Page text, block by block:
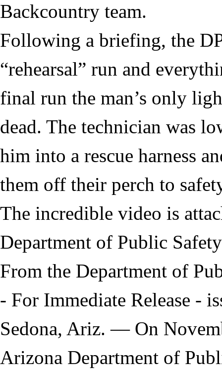
Backcountry team.
Following a briefing, the
“rehearsal” run and
final run the man’s only
dead. The technician was
him into a rescue harness
them off their perch to
The incredible video is
Department of Public
From the Department of
- For Immediate Release -
Sedona, Ariz. — On
Arizona Department of